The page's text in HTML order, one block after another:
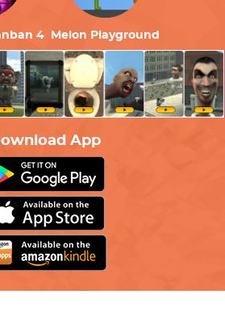
4 Melon Playground
App